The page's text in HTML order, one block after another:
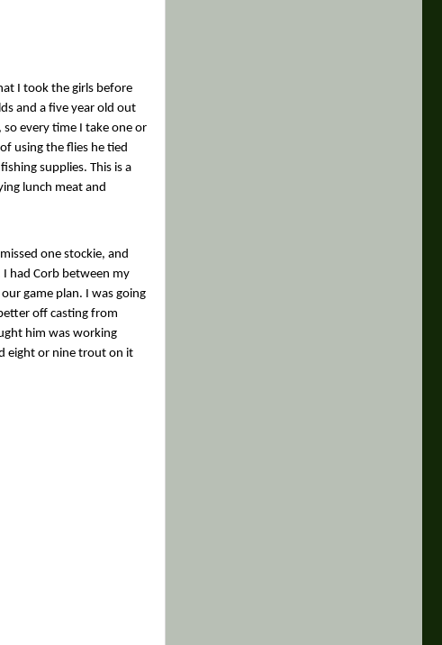
I took the girls before
and a five year old out
every time I take one or
using the flies he tied
supplies. This is a
lunch meat and
one stockie, and
had Corb between my
game plan. I was going
off casting from
him was working
eight or nine trout on it